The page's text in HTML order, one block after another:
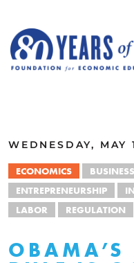
WEDNESDAY, MAY
ECONOMICS BUSINESS
ENTREPRENEURSHIP
LABOR
REGULATION
OBAMA’S